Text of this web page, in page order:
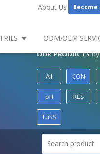
About Us Become
ODM/OEM
OUR PRODUCTS
All CON
pH RES
TuSS